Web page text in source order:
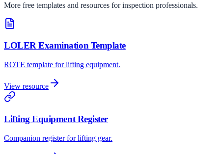
More free templates and resources for inspection professionals.
LOLER Examination Template
ROTE template for lifting equipment.
View resource
Lifting Equipment Register
Companion register for lifting gear.